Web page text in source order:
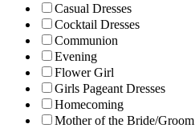
Casual Dresses
Cocktail Dresses
Communion
Evening
Flower Girl
Girls Pageant Dresses
Homecoming
Mother of the Bride/Groom